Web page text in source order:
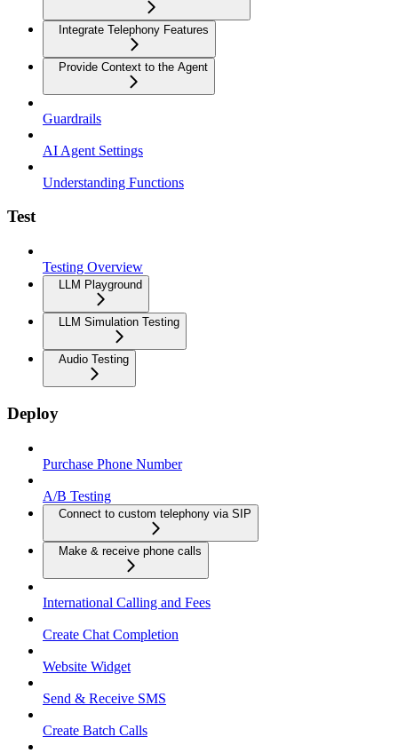
Integrate Telephony Features
Provide Context to the Agent
Guardrails
AI Agent Settings
Understanding Functions
Test
Testing Overview
LLM Playground
LLM Simulation Testing
Audio Testing
Deploy
Purchase Phone Number
A/B Testing
Connect to custom telephony via SIP
Make & receive phone calls
International Calling and Fees
Create Chat Completion
Website Widget
Send & Receive SMS
Create Batch Calls